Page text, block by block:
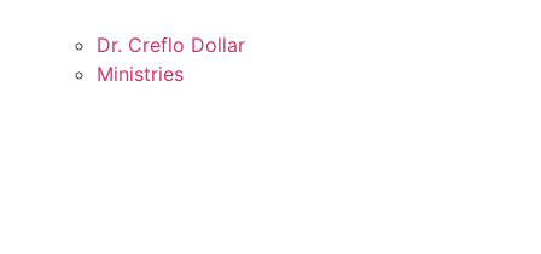
Dr. Creflo Dollar
Ministries